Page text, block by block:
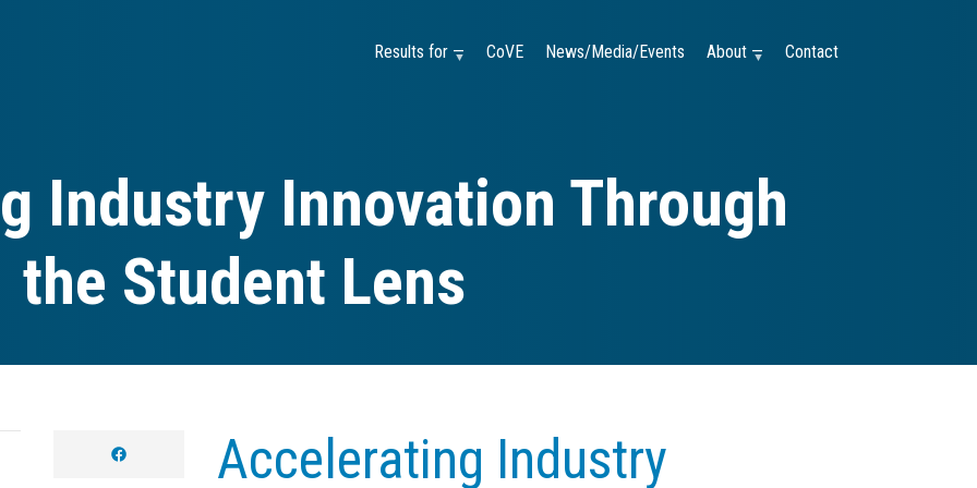
Results for — CoVE News/Media/Events About — Contact
Industry Innovation Through
the Student Lens
facebook
Accelerating Industry